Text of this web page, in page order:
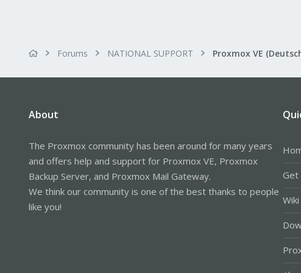
Forums NATIONAL SUPPORT Proxmox VE
About
The Proxmox community has been around for many years
and offers help and support for Proxmox VE, Proxmox
Backup Server, and Proxmox Mail Gateway.
We think our community is one of the best thanks to people
like you!
Get
Wiki